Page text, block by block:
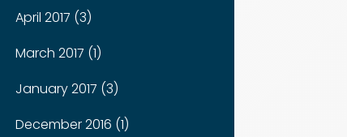
April 2017 (3)
March 2017 (1)
January 2017 (3)
December 2016 (1)